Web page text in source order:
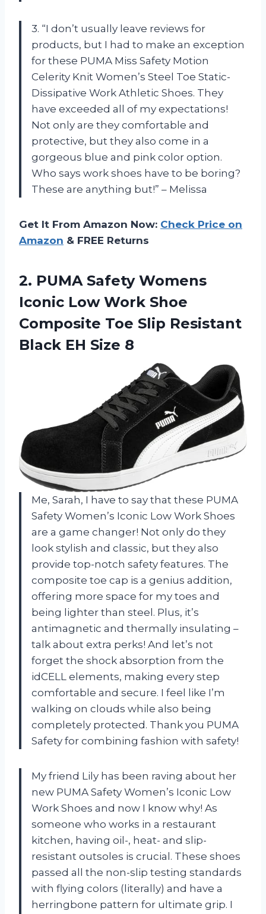
3. “I don’t usually leave reviews for
products, but I had to make an exception
for these PUMA Miss Safety Motion
Celerity Knit Women’s Steel Toe Static-
Dissipative Work Athletic Shoes. They
have exceeded all of my expectations!
Not only are they comfortable and
protective, but they also come in a
gorgeous blue and pink color option.
Who says work shoes have to be boring?
These are anything but!” – Melissa
Get It From Amazon Now: Check Price on
Amazon & FREE Returns
2. PUMA Safety Womens
Iconic Low Work Shoe
Composite Toe Slip Resistant
Black EH Size 8
Me, Sarah, I have to say that these PUMA
Safety Women’s Iconic Low Work Shoes
are a game changer! Not only do they
look stylish and classic, but they also
provide top-notch safety features. The
composite toe cap is a genius addition,
offering more space for my toes and
being lighter than steel. Plus, it’s
antimagnetic and thermally insulating –
talk about extra perks! And let’s not
forget the shock absorption from the
idCELL elements, making every step
comfortable and secure. I feel like I’m
walking on clouds while also being
completely protected. Thank you PUMA
Safety for combining fashion with safety!
My friend Lily has been raving about her
new PUMA Safety Women’s Iconic Low
Work Shoes and now I know why! As
someone who works in a restaurant
kitchen, having oil-, heat- and slip-
resistant outsoles is crucial. These shoes
passed all the non-slip testing standards
with flying colors (literally) and have a
herringbone pattern for ultimate grip. I